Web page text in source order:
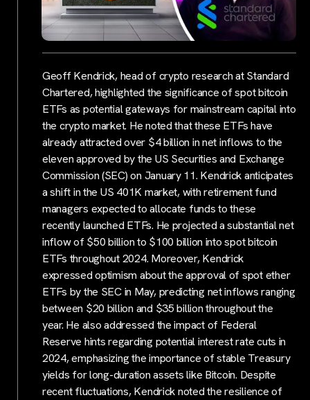
Geoff Kendrick, head of crypto research at Standard
Chartered, highlighted the significance of spot bitcoin
ETFs as potential gateways for mainstream capital into
the crypto market. He noted that these ETFs have
already attracted over $4 billion in net inflows to the
eleven approved by the US Securities and Exchange
Commission (SEC) on January 11. Kendrick anticipates
a shift in the US 401K market, with retirement fund
managers expected to allocate funds to these
recently launched ETFs. He projected a substantial net
inflow of $50 billion to $100 billion into spot bitcoin
ETFs throughout 2024. Moreover, Kendrick
expressed optimism about the approval of spot ether
ETFs by the SEC in May, predicting net inflows ranging
between $20 billion and $35 billion throughout the
year. He also addressed the impact of Federal
Reserve hints regarding potential interest rate cuts in
2024, emphasizing the importance of stable Treasury
yields for long-duration assets like Bitcoin. Despite
recent fluctuations, Kendrick noted the resilience of